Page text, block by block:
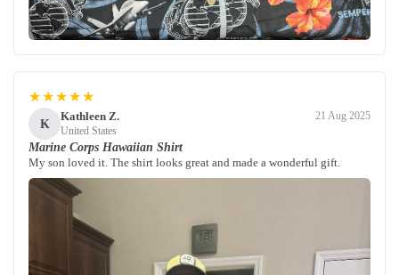
★★★★★
K
Kathleen Z.
United States
21 Aug 2025
Marine Corps Hawaiian Shirt
My son loved it. The shirt looks great and made a wonderful gift.